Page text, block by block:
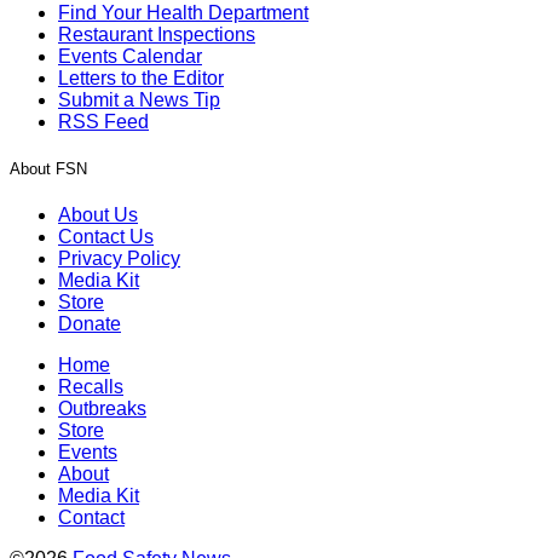
Find Your Health Department
Restaurant Inspections
Events Calendar
Letters to the Editor
Submit a News Tip
RSS Feed
About FSN
About Us
Contact Us
Privacy Policy
Media Kit
Store
Donate
Home
Recalls
Outbreaks
Store
Events
About
Media Kit
Contact